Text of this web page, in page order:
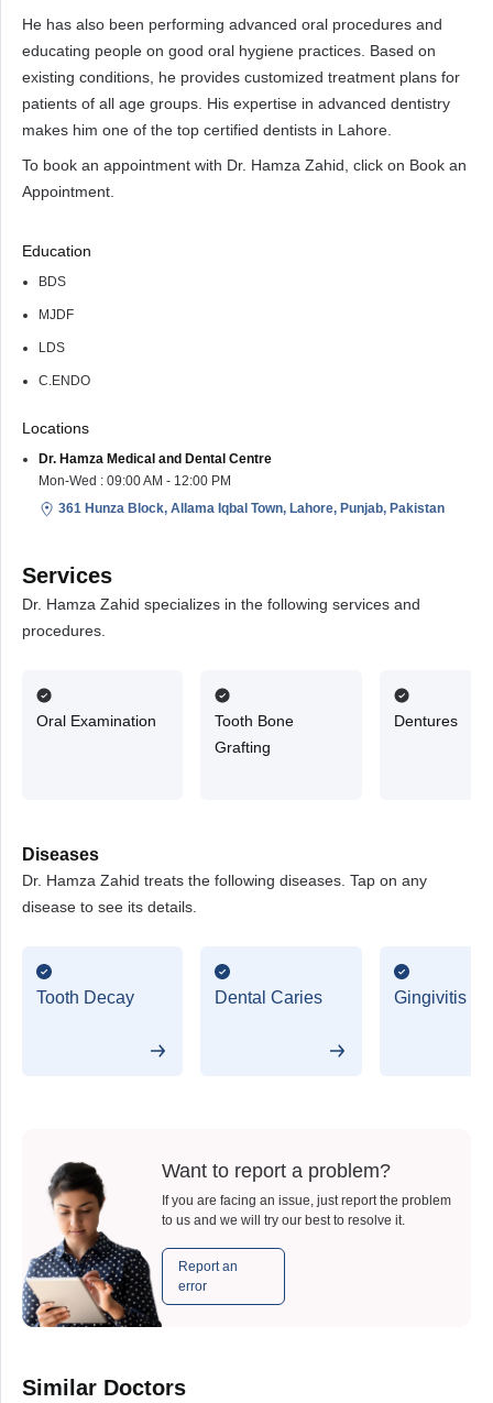
He has also been performing advanced oral procedures and
educating people on good oral hygiene practices. Based on
existing conditions, he provides customized treatment plans for
patients of all age groups. His expertise in advanced dentistry
makes him one of the top certified dentists in Lahore.
To book an appointment with Dr. Hamza Zahid, click on Book an
Appointment.
Education
BDS
MJDF
LDS
C.ENDO
Locations
Dr. Hamza Medical and Dental Centre
Mon-Wed : 09:00 AM - 12:00 PM
361 Hunza Block, Allama Iqbal Town, Lahore, Punjab, Pakistan
Services
Dr. Hamza Zahid specializes in the following services and
procedures.
Oral Examination
Tooth Bone
Grafting
Dentures
Diseases
Dr. Hamza Zahid treats the following diseases. Tap on any
disease to see its details.
Tooth Decay Dental Caries Gingivitis
Want to report a problem?
If you are facing an issue, just report the problem
to us and we will try our best to resolve it.
Report an
error
Similar Doctors